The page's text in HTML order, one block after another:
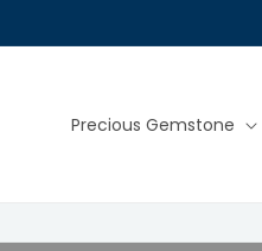
Precious Gemstone